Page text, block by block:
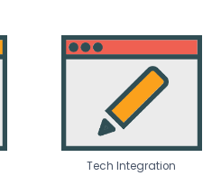
Tech Integration